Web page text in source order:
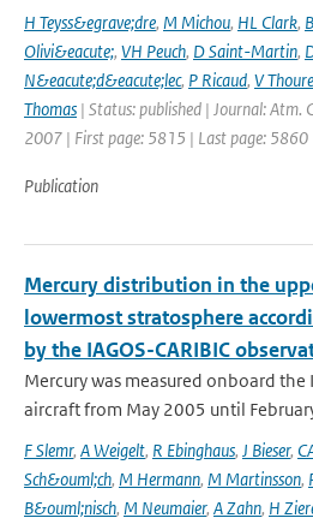
H Teyss&egrave;dre, M Michou, HL Clark,
Olivi&eacute;, VH Peuch, D Saint-Martin,
N&eacute;d&eacute;lec, P Ricaud, V
Thomas | Status: published | Journal: Atm.
2007 | First page: 5815 | Last page: 5860
Publication
Mercury distribution in the
lowermost stratosphere
by the IAGOS-CARIBIC
Mercury was measured onboard the
aircraft from May 2005 until
F Slemr, A Weigelt, R Ebinghaus, J Bieser,
Sch&ouml;ch, M Hermann, M Martinsson,
B&ouml;nisch, M Neumaier, A Zahn, H